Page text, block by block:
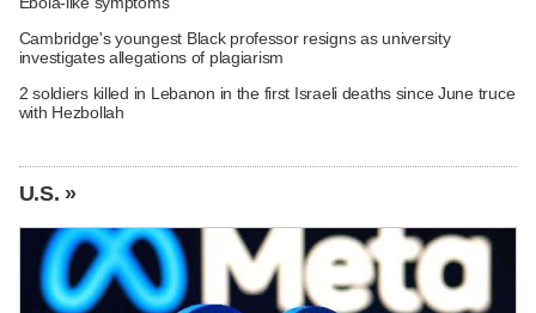
Cambridge's youngest Black professor resigns as university
investigates allegations of plagiarism
2 soldiers killed in Lebanon in the first Israeli deaths since June truce
with Hezbollah
U.S. »